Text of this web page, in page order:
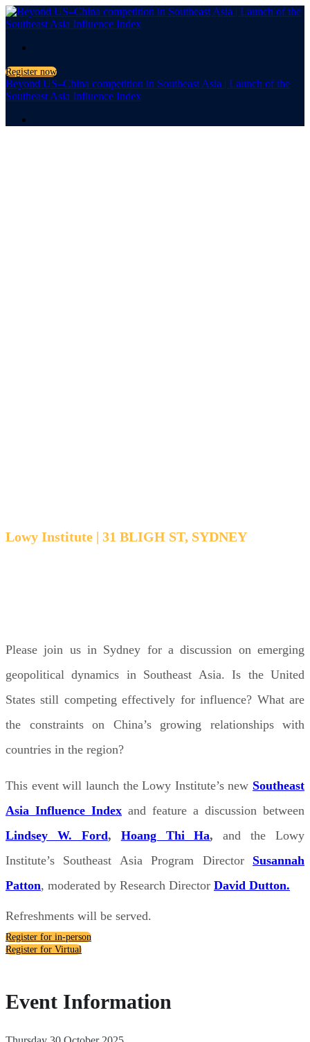
Register now
Beyond US–China competition in Southeast Asia | Launch of the
Southeast Asia Influence Index
Lowy Institute | 31 BLIGH ST, SYDNEY
Please join us in Sydney for a discussion on emerging
geopolitical dynamics in Southeast Asia. Is the United
States still competing effectively for influence? What are
the constraints on China’s growing relationships with
countries in the region?
This event will launch the Lowy Institute’s new Southeast
Asia Influence Index and feature a discussion between
Lindsey W. Ford, Hoang Thi Ha, and the Lowy
Institute’s Southeast Asia Program Director Susannah
Patton, moderated by Research Director David Dutton.
Refreshments will be served.
Register for in-person
Register for Virtual
Event Information